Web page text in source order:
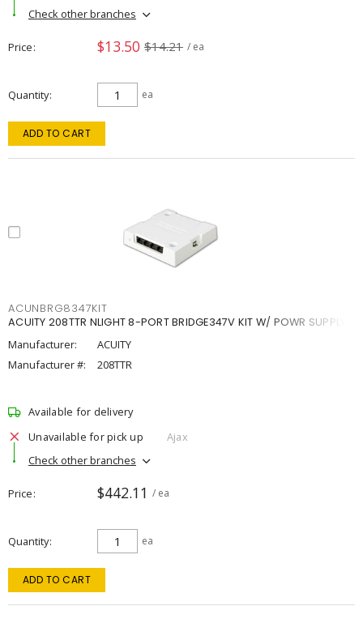
Check other branches
Price $13.50 $14.21 / ea
Quantity ea
ADD TO CART
ACUNBRG8347KIT
ACUITY 208TTR NLIGHT 8-PORT BRIDGE347V KIT W/ POWR SUPPLY
Manufacturer:
ACUITY
Manufacturer #:
208TTR
Available for delivery
Unavailable for pick up
Ajax
Check other branches
Price $442.11 / ea
Quantity ea
ADD TO CART